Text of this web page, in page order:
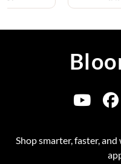
Shop smarter, faster,